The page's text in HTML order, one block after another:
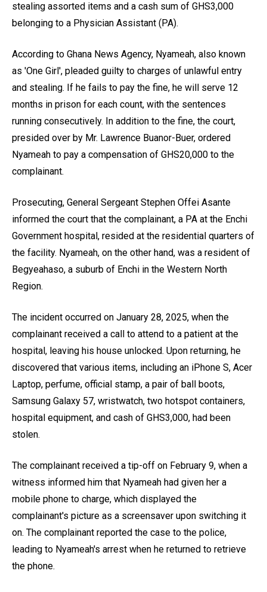
stealing assorted items and a cash sum of GHS3,000
belonging to a Physician Assistant (PA).
According to Ghana News Agency, Nyameah, also known
as 'One Girl', pleaded guilty to charges of unlawful entry
and stealing. If he fails to pay the fine, he will serve 12
months in prison for each count, with the sentences
running consecutively. In addition to the fine, the court,
presided over by Mr. Lawrence Buanor-Buer, ordered
Nyameah to pay a compensation of GHS20,000 to the
complainant.
Prosecuting, General Sergeant Stephen Offei Asante
informed the court that the complainant, a PA at the Enchi
Government hospital, resided at the residential quarters of
the facility. Nyameah, on the other hand, was a resident of
Begyeahaso, a suburb of Enchi in the Western North
Region.
The incident occurred on January 28, 2025, when the
complainant received a call to attend to a patient at the
hospital, leaving his house unlocked. Upon returning, he
discovered that various items, including an iPhone S, Acer
Laptop, perfume, official stamp, a pair of ball boots,
Samsung Galaxy 57, wristwatch, two hotspot containers,
hospital equipment, and cash of GHS3,000, had been
stolen.
The complainant received a tip-off on February 9, when a
witness informed him that Nyameah had given her a
mobile phone to charge, which displayed the
complainant's picture as a screensaver upon switching it
on. The complainant reported the case to the police,
leading to Nyameah's arrest when he returned to retrieve
the phone.